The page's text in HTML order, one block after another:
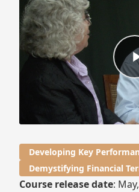
Developing Key
Demystifying Financial
Course release date: